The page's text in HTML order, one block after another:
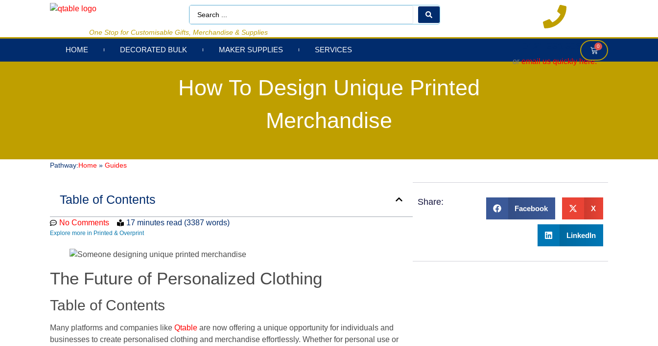
0121 663 6083
oremail us quickly here.
HOME DECORATED BULK MAKER SUPPLIES SERVICES 0
One Stop for Customisable Gifts, Merchandise & Supplies
How To Design Unique Printed
Merchandise
Pathway:Home » Guides
Table of Contents
No Comments 17 minutes read (3387 words)
Explore more in Printed & Overprint
The Future of Personalized Clothing
Table of Contents
Many platforms and companies like Qtable are now offering a unique opportunity for individuals and
businesses to create personalised clothing and merchandise effortlessly. Whether for personal use or
Share:
Facebook X
LinkedIn